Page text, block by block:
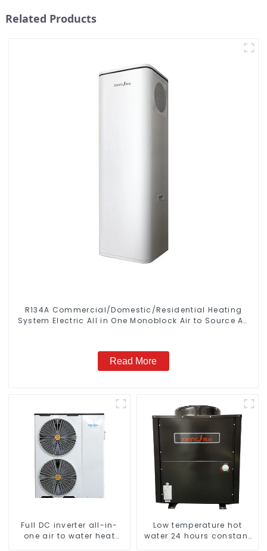
Related Products
R134A Commercial/Domestic/Residential Heating
System Electric All in One Monoblock Air to Source Air
Read More
Full DC inverter all-in-
one air to water heat
Low temperature hot
water 24 hours constant